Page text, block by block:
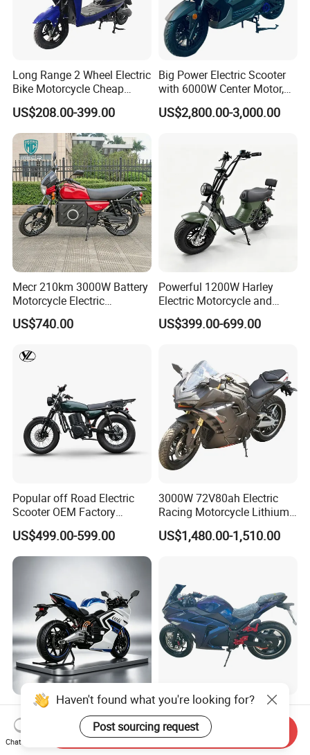
Long Range 2 Wheel Electric
Bike Motorcycle Cheap
Delivery EV Fold Electric
Motor Scooter
US$208.00-399.00
Big Power Electric Scooter
with 6000W Center Motor,
EEC Electric Motorcycle,
Vehicle, Motorbike
US$2,800.00-3,000.00
Mecr 210km 3000W Battery
Motorcycle Electric
Motobike
US$740.00
Powerful 1200W Harley
Electric Motorcycle and
Power Electric Bike for
Urban Errands
US$399.00-699.00
Popular off Road Electric
Scooter OEM Factory
Mature Years Export Service
US$499.00-599.00
3000W 72V80ah Electric
Racing Motorcycle Lithium
Battery Range 65km Battery
Motorcycle
US$1,480.00-1,510.00
Elt Max Speed 165km Street
Sport Bike with Lighting
Systems, OEM/ODM
Manufacturer
US$6,400.00
Cheap Fastest Adult 3000
Watt 72V Racing Sportbike
5000W Electric Street
Motorcycle for Adult with
US$750.00-850.00
Haven't found what you're looking for?
Post sourcing request
Chat Now
Send Inquiry